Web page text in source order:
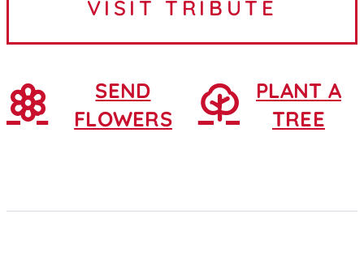
VISIT TRIBUTE
SEND
FLOWERS
PLANT A
TREE